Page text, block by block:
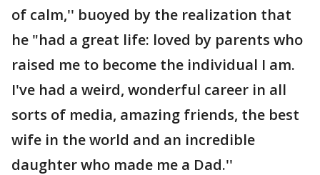
of calm,'' buoyed by the realization that
he "had a great life: loved by parents who
raised me to become the individual I am.
I've had a weird, wonderful career in all
sorts of media, amazing friends, the best
wife in the world and an incredible
daughter who made me a Dad.''